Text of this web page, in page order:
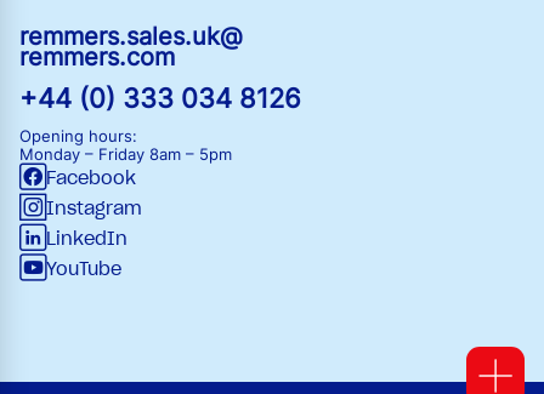
remmers.sales.uk@
remmers.com
+44 (0) 333 034 8126
Opening hours:
Monday – Friday 8am – 5pm
Facebook
Instagram
LinkedIn
YouTube